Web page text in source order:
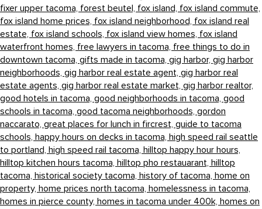
fixer upper tacoma, forest beutel, fox island, fox island commute,
fox island home prices, fox island neighborhood, fox island real
estate, fox island schools, fox island view homes, fox island
waterfront homes, free lawyers in tacoma, free things to do in
downtown tacoma, gifts made in tacoma, gig harbor, gig harbor
neighborhoods, gig harbor real estate agent, gig harbor real
estate agents, gig harbor real estate market, gig harbor realtor,
good hotels in tacoma, good neighborhoods in tacoma, good
schools in tacoma, good tacoma neighborhoods, gordon
naccarato, great places for lunch in fircrest, guide to tacoma
schools, happy hours on decks in tacoma, high speed rail seattle
to portland, high speed rail tacoma, hilltop happy hour hours,
hilltop kitchen hours tacoma, hilltop pho restauarant, hilltop
tacoma, historical society tacoma, history of tacoma, home on
property, home prices north tacoma, homelessness in tacoma,
homes in pierce county, homes in tacoma under 400k, homes on